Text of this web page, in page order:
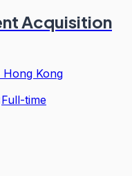
Acquisition
Hong Kong
Full-time